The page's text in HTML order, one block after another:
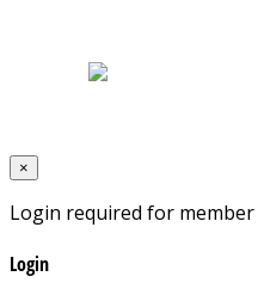
×
Login required for
Login